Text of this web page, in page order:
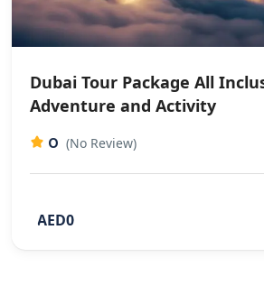
Dubai Tour Package All
Adventure and Activity
0 (No Review)
AED0